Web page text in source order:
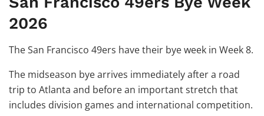
2026
The San Francisco 49ers have their bye week in Week 8.
The midseason bye arrives immediately after a road
trip to Atlanta and before an important stretch that
includes division games and international competition.